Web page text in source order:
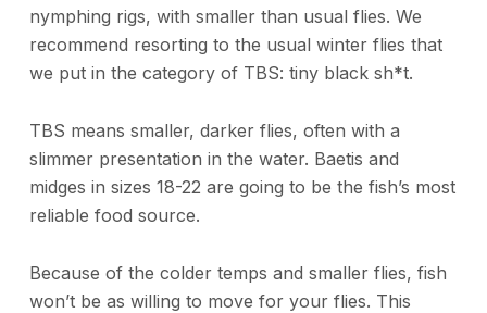
nymphing rigs, with smaller than usual flies. We
recommend resorting to the usual winter flies that
we put in the category of TBS: tiny black sh*t.
TBS means smaller, darker flies, often with a
slimmer presentation in the water. Baetis and
midges in sizes 18-22 are going to be the fish’s most
reliable food source.
Because of the colder temps and smaller flies, fish
won’t be as willing to move for your flies. This